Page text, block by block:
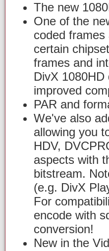
The new
One of the
coded
certain
frames and
DivX
improved
PAR and
We've also
allowing you
HDV,
aspects with
bitstream.
(e.g. DivX
For
encode with
conversion!
New in the